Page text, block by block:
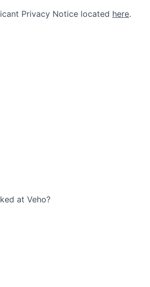
Privacy Notice located here.
at Veho?